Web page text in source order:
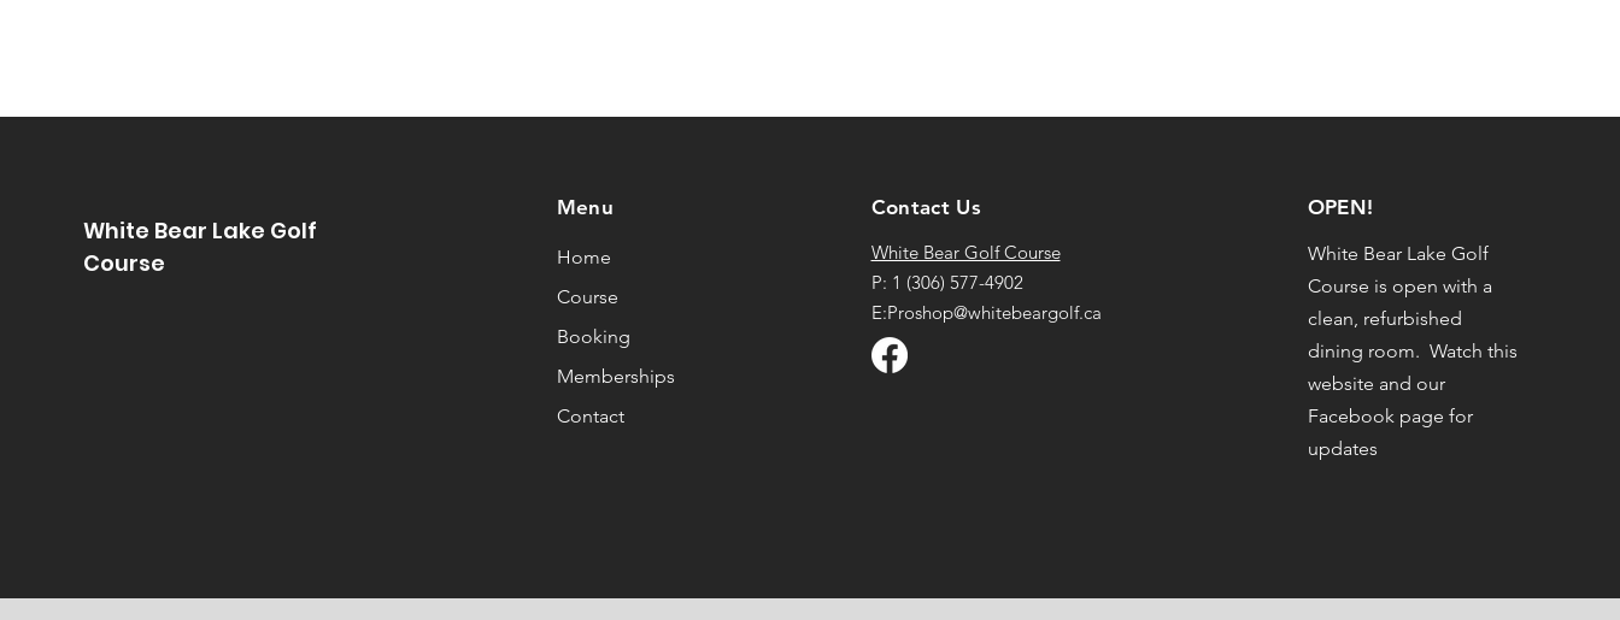
White Bear Lake Golf
Course
Menu
Home
Course
Booking
Memberships
Contact
Contact Us
White Bear Golf Course
P: 1 (306) 577-4902
E:Proshop@whitebeargolf.ca
OPEN!
White Bear Lake Golf
Course is open with a
clean, refurbished
dining room. Watch this
website and our
Facebook page for
updates